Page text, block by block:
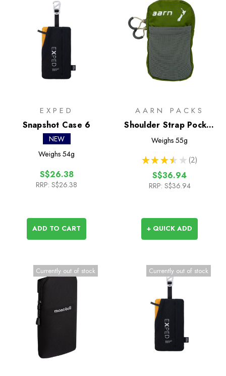
EXPED
Snapshot Case 6
NEW
Weighs 54g
S$26.38
RRP: S$26.38
ADD TO CART
AARN PACKS
Shoulder Strap Pocket
(Aarn Packs)
Weighs 55g
★ ★ ★ ★ ★ 2
2
S$36.94
RRP: S$36.94
+ QUICK ADD
Currently out of stock Currently out of stock